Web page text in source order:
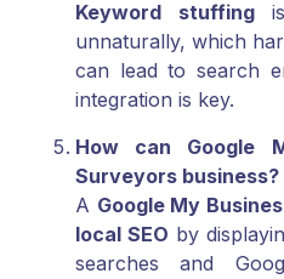
Keyword stuffingis
unnaturally, which
can lead to search
integration is key.
How can Google
Surveyors business?
A Google My
local SEO by
searches and